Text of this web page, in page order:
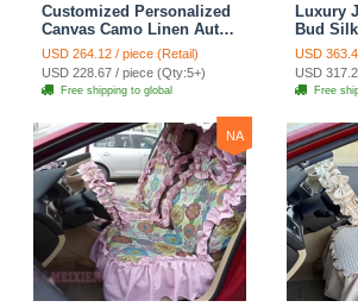
Customized Personalized
Canvas Camo Linen Auto
Seat Cushion Car Seat
Covers Camouflage Sets
Cloth - Green Camo
USD 264.12 / piece (Retail)
USD 228.67 / piece (Qty:5+)
Free shipping to global
Luxury
Bud
Floral
Cover
USD
USD
Free
NA